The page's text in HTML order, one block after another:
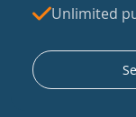
Unlimited